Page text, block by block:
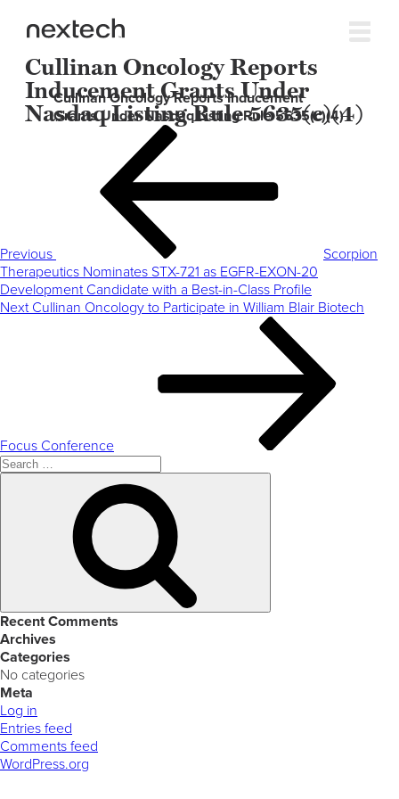
Cullinan Oncology Reports
Inducement Grants Under
Nasdaq Listing Rule 5635(c)(4)
Cullinan Oncology Reports Inducement
Grants Under Nasdaq Listing Rule 5635(c)(4)
Previous
Scorpion
Therapeutics Nominates STX-721 as EGFR-EXON-20
Development Candidate with a Best-in-Class Profile
Next
Next Cullinan Oncology to Participate in William Blair Biotech
Focus Conference
Search
for:
Recent Comments
Archives
Categories
No categories
Meta
Log in
Entries feed
Comments feed
WordPress.org